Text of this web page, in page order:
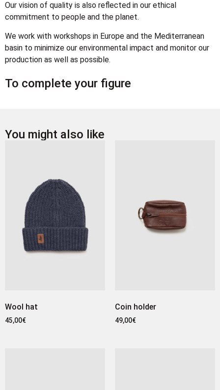
Our vision of quality is also reflected in our ethical
commitment to people and the planet.
We work with workshops in Europe and the Mediterranean
basin to minimize our environmental impact and monitor our
production as well as possible.
To complete your figure
You might also like
Wool hat
45,00€
Coin holder
49,00€